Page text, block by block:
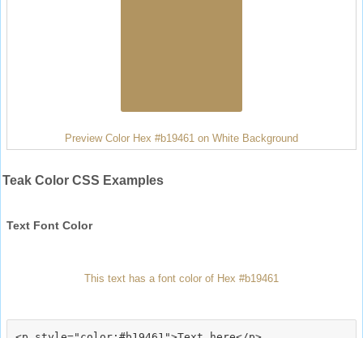
Preview Color Hex #b19461 on White Background
Teak Color CSS Examples
Text Font Color
This text has a font color of Hex #b19461